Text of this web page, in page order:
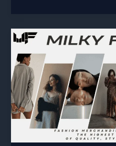
Bangladesh
House:
The
27-
Point
Checklist
Every
European
Fashion